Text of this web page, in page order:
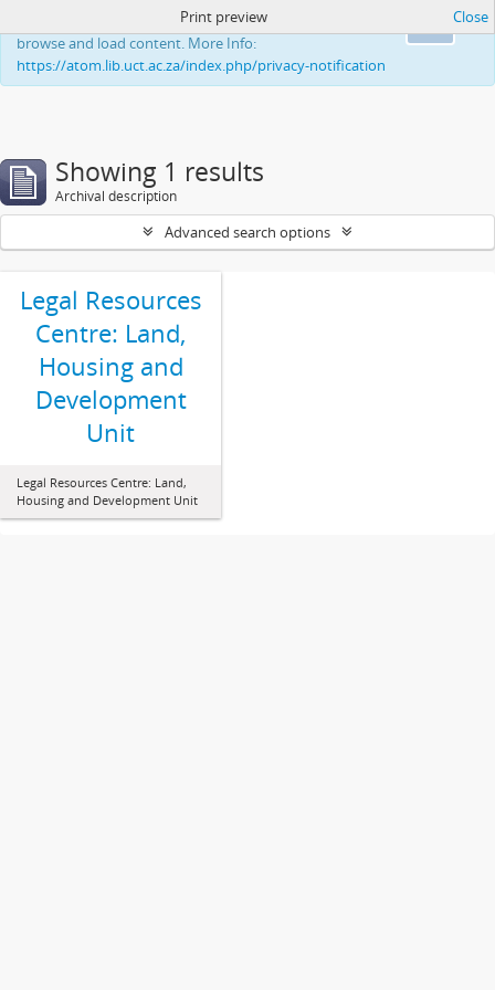
This website uses cookies to enhance your ability to
browse and load content. More Info:
https://atom.lib.uct.ac.za/index.php/privacy-notification
Print preview Close
Showing 1 results
Archival description
Advanced search options
Legal Resources
Centre: Land,
Housing and
Development
Unit
Legal Resources Centre: Land,
Housing and Development Unit